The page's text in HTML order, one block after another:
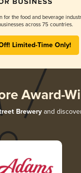
for the food and beverage
across 75 countries.
Limited-Time Only!
Award-
Breweryand